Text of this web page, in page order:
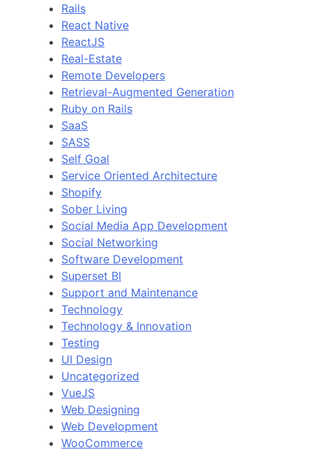
Rails
React Native
ReactJS
Real-Estate
Remote Developers
Retrieval-Augmented Generation
Ruby on Rails
SaaS
SASS
Self Goal
Service Oriented Architecture
Shopify
Sober Living
Social Media App Development
Social Networking
Software Development
Superset BI
Support and Maintenance
Technology
Technology & Innovation
Testing
UI Design
Uncategorized
VueJS
Web Designing
Web Development
WooCommerce